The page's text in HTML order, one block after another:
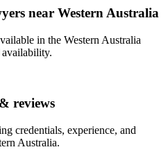
near Western Australia
in the Western Australia
reviews
credentials, experience, and
Australia.